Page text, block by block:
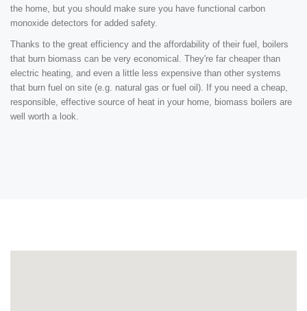
the home, but you should make sure you have functional carbon
monoxide detectors for added safety.
Thanks to the great efficiency and the affordability of their fuel, boilers
that burn biomass can be very economical. They're far cheaper than
electric heating, and even a little less expensive than other systems
that burn fuel on site (e.g. natural gas or fuel oil). If you need a cheap,
responsible, effective source of heat in your home, biomass boilers are
well worth a look.